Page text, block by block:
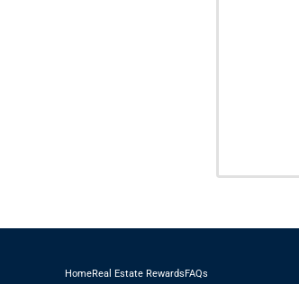
HomeReal Estate Rewards FAQs